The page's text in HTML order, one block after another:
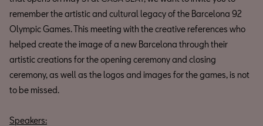
remember the artistic and cultural legacy of the Barcelona 92
Olympic Games. This meeting with the creative references who
helped create the image of a new Barcelona through their
artistic creations for the opening ceremony and closing
ceremony, as well as the logos and images for the games, is not
to be missed.
Speakers: